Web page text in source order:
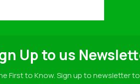
Up to us
First to Know. Sign up to newsletter